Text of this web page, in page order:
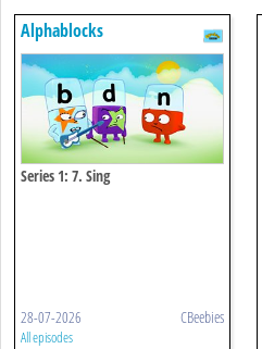
Alphablocks
Series 1: 7. Sing
28-07-2026 CBeebies
All episodes